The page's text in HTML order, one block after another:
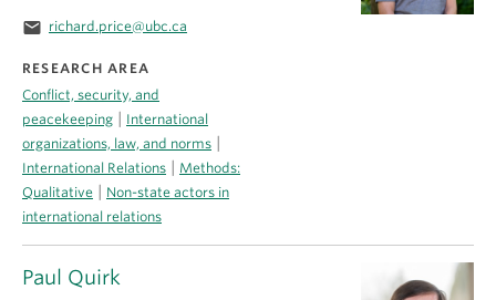
Paul Quirk
email richard.price@ubc.ca
RESEARCH AREA
Conflict, security, and
peacekeeping
International
organizations, law, and norms
International Relations
Methods:
Qualitative
Non-state actors in
international relations